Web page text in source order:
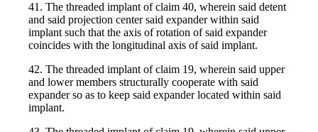
41. The threaded implant of claim 40, wherein said detent
and said projection center said expander within said
implant such that the axis of rotation of said expander
coincides with the longitudinal axis of said implant.
42. The threaded implant of claim 19, wherein said upper
and lower members structurally cooperate with said
expander so as to keep said expander located within said
implant.